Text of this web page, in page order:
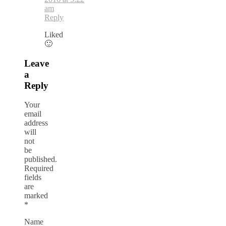
am
Reply
Liked
🙂
Leave
a
Reply
Your
email
address
will
not
be
published.
Required
fields
are
marked
*
Name